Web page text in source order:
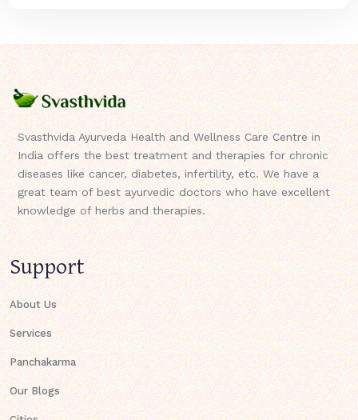
Svasthvida Ayurveda Health and Wellness Care Centre in
India offers the best treatment and therapies for chronic
diseases like cancer, diabetes, infertility, etc. We have a
great team of best ayurvedic doctors who have excellent
knowledge of herbs and therapies.
Support
About Us
Services
Panchakarma
Our Blogs